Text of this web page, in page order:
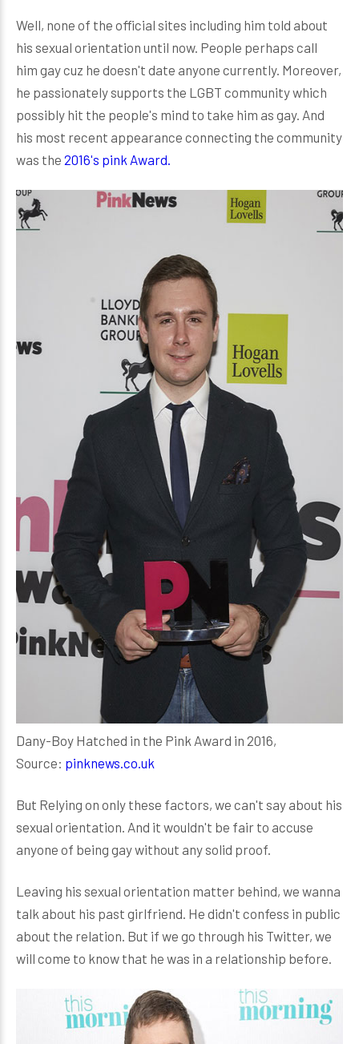
Well, none of the official sites including him told about
his sexual orientation until now. People perhaps call
him gay cuz he doesn't date anyone currently. Moreover,
he passionately supports the LGBT community which
possibly hit the people's mind to take him as gay. And
his most recent appearance connecting the community
was the 2016's pink Award.
Dany-Boy Hatched in the Pink Award in 2016,
Source: pinknews.co.uk
But Relying on only these factors, we can't say about his
sexual orientation. And it wouldn't be fair to accuse
anyone of being gay without any solid proof.
Leaving his sexual orientation matter behind, we wanna
talk about his past girlfriend. He didn't confess in public
about the relation. But if we go through his Twitter, we
will come to know that he was in a relationship before.